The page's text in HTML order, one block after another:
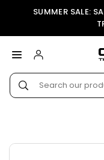
SUMMER SALE:
Submit